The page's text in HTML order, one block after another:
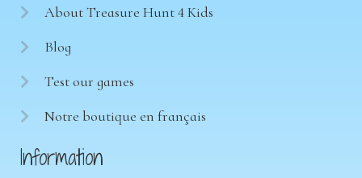
About Treasure Hunt 4 Kids
Blog
Test our games
Notre boutique en français
Information